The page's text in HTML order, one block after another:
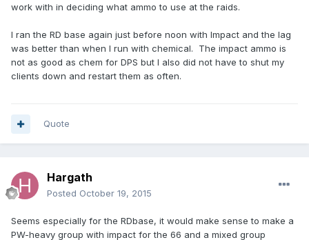
work with in deciding what ammo to use at the raids.
I ran the RD base again just before noon with Impact and the lag
was better than when I run with chemical. The impact ammo is
not as good as chem for DPS but I also did not have to shut my
clients down and restart them as often.
Quote
Hargath
Posted October 19, 2015
Seems especially for the RDbase, it would make sense to make a
PW-heavy group with impact for the 66 and a mixed group